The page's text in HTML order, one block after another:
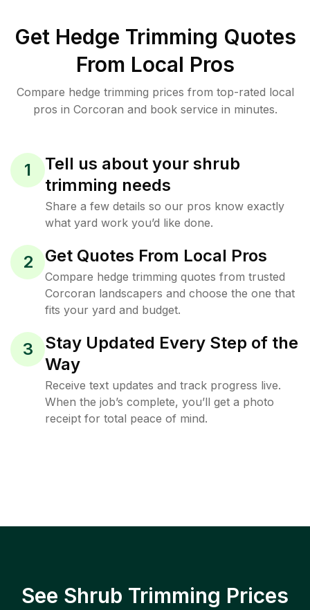
Get Hedge Trimming Quotes
From Local Pros
Compare hedge trimming prices from top-rated local
pros in Corcoran and book service in minutes.
1
Tell us about your shrub
trimming needs
Share a few details so our pros know exactly
what yard work you’d like done.
2 Get Quotes From Local Pros
Compare hedge trimming quotes from trusted
Corcoran landscapers and choose the one that
fits your yard and budget.
3
Stay Updated Every Step of the
Way
Receive text updates and track progress live.
When the job’s complete, you’ll get a photo
receipt for total peace of mind.
See Shrub Trimming Prices